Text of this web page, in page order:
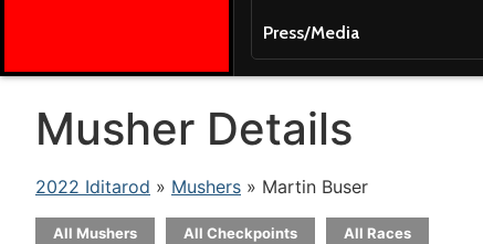
Press/Media
Musher Details
2022 Iditarod » Mushers » Martin Buser
All Mushers All Checkpoints All Races